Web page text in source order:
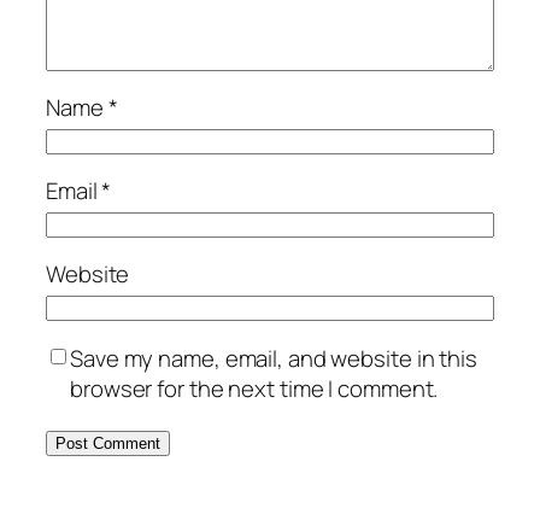
Name*
Email*
Website
Save my name, email, and website in this
browser for the next time I comment.